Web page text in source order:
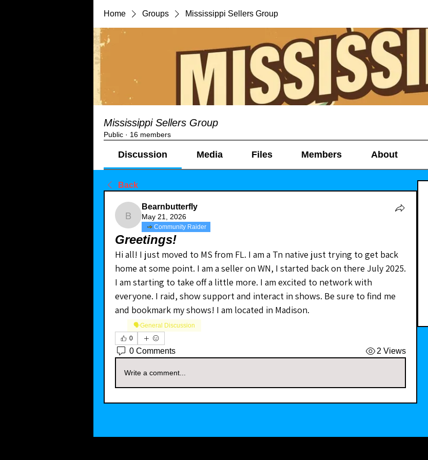
Home Groups Mississippi Sellers Group
Mississippi Sellers Group
Public · 16 members
Discussion Media Files Members About
Back
Bearnbutterfly
Bearnbutterfly
May 21, 2026
Community Raider
Greetings!
Hi all! I just moved to MS from FL. I am a Tn native just trying to get back
home at some point. I am a seller on WN, I started back on there July 2025.
I am starting to take off a little more. I am excited to network with
everyone. I raid, show support and interact in shows. Be sure to find me
and bookmark my shows! I am located in Madison.
🗣️General Discussion
0
0 Comments 2 Views
Write a comment...